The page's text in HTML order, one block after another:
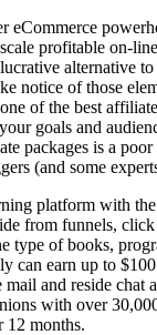
eCommerce
profitable on-
alternative
notice of those
of the best
goals and
packages is a poor
(and some
platform with the
from funnels,
type of books,
can earn up to
and reside chat
with over
12 months.